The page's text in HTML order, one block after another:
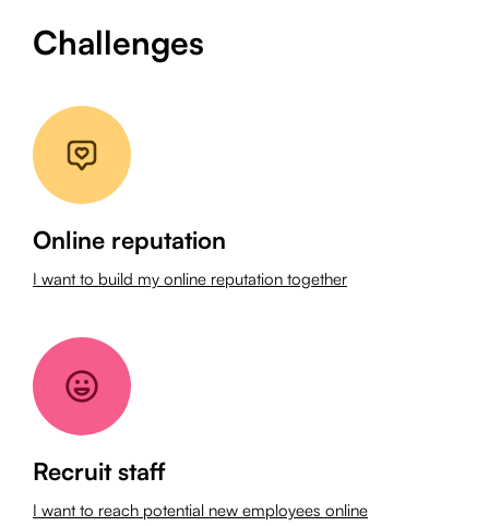
Challenges
Online reputation
I want to build my online reputation together
Recruit staff
I want to reach potential new employees online